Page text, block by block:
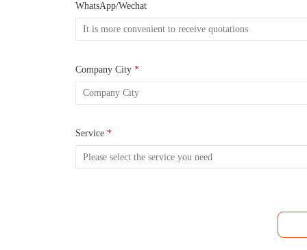
WhatsApp/Wechat
Company City *
Service *